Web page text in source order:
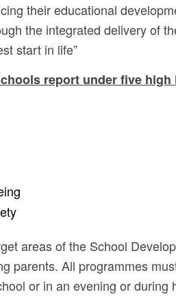
their educational
the integrated delivery of
start in life”
report under five high
areas of the School
parents. All programmes
or in an evening or during